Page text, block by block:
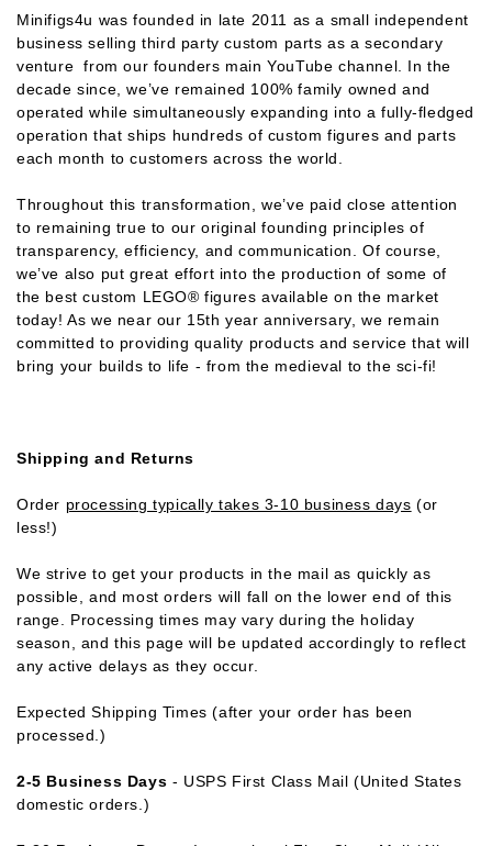
Minifigs4u was founded in late 2011 as a small independent
business selling third party custom parts as a secondary
venture from our founders main YouTube channel. In the
decade since, we’ve remained 100% family owned and
operated while simultaneously expanding into a fully-fledged
operation that ships hundreds of custom figures and parts
each month to customers across the world.
Throughout this transformation, we’ve paid close attention
to remaining true to our original founding principles of
transparency, efficiency, and communication. Of course,
we’ve also put great effort into the production of some of
the best custom LEGO® figures available on the market
today! As we near our 15th year anniversary, we remain
committed to providing quality products and service that will
bring your builds to life - from the medieval to the sci-fi!
Shipping and Returns
Order processing typically takes 3-10 business days (or
less!)
We strive to get your products in the mail as quickly as
possible, and most orders will fall on the lower end of this
range. Processing times may vary during the holiday
season, and this page will be updated accordingly to reflect
any active delays as they occur.
Expected Shipping Times (after your order has been
processed.)
2-5 Business Days - USPS First Class Mail (United States
domestic orders.)